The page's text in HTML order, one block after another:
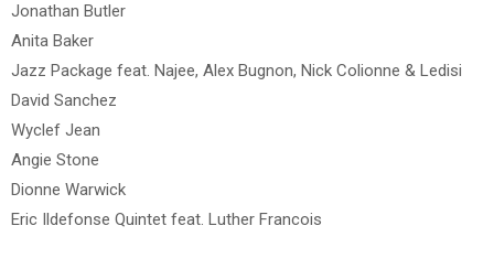
Jonathan Butler
Anita Baker
Jazz Package feat. Najee, Alex Bugnon, Nick Colionne & Ledisi
David Sanchez
Wyclef Jean
Angie Stone
Dionne Warwick
Eric Ildefonse Quintet feat. Luther Francois